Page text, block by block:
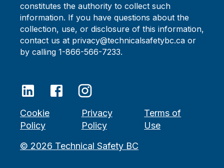
constitutes the authority to collect such
information. If you have questions about the
collection, use, or disclosure of this information,
contact us at privacy@technicalsafetybc.ca or
by calling 1-866-566-7233.
© 2026 Technical Safety BC
Cookie
Policy
Privacy
Policy
Terms of
Use